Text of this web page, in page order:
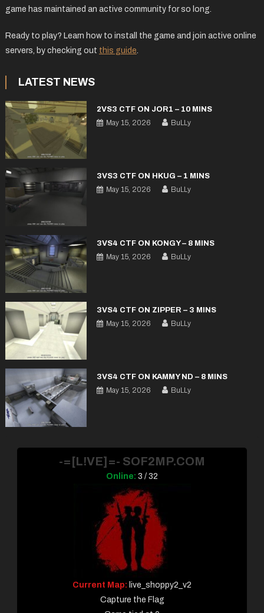
game has maintained an active community for so long.
Ready to play? Learn how to install the game and join active online
servers, by checking out this guide.
LATEST NEWS
2VS3 CTF ON JOR1 – 10 MINS
May 15, 2026
BuLLy
3VS3 CTF ON HKUG – 1 MINS
May 15, 2026
BuLLy
3VS4 CTF ON KONGY – 8 MINS
May 15, 2026
BuLLy
3VS4 CTF ON ZIPPER – 3 MINS
May 15, 2026
BuLLy
3VS4 CTF ON KAMMY ND – 8 MINS
May 15, 2026
BuLLy
-=[L!VE]=- SOF2MP.COM
Online: 3 / 32
Current Map: live_shoppy2_v2
Capture the Flag